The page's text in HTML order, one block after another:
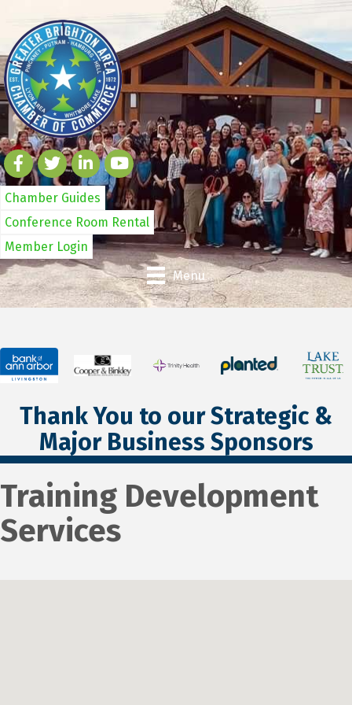
Chamber Guides
Conference Room Rental
Member Login
Menu
Thank You to our Strategic &
Major Business Sponsors
Training Development
Services